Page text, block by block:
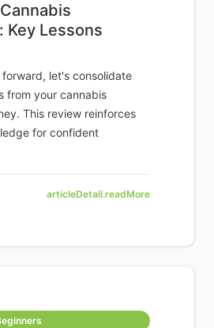
Key Lessons
let's consolidate
from your cannabis
This review reinforces
for confident
articleDetail.readMore